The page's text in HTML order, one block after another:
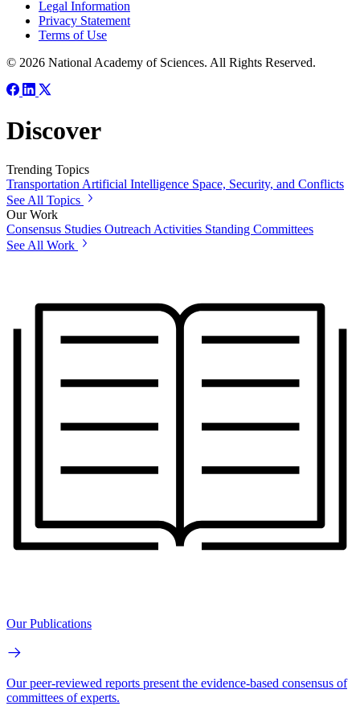
Legal Information
Privacy Statement
Terms of Use
© 2026 National Academy of Sciences. All Rights Reserved.
Discover
Trending Topics
Transportation Artificial Intelligence Space, Security, and Conflicts
See All Topics
Our Work
Consensus Studies Outreach Activities Standing Committees
See All Work
Our Publications
Our peer-reviewed reports present the evidence-based consensus of
committees of experts.